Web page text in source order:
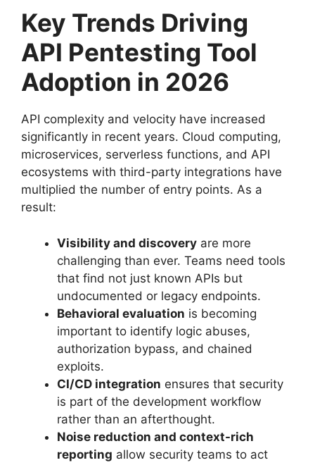
Key Trends Driving
API Pentesting Tool
Adoption in 2026
API complexity and velocity have increased
significantly in recent years. Cloud computing,
microservices, serverless functions, and API
ecosystems with third-party integrations have
multiplied the number of entry points. As a
result:
Visibility and discovery are more
challenging than ever. Teams need tools
that find not just known APIs but
undocumented or legacy endpoints.
Behavioral evaluation is becoming
important to identify logic abuses,
authorization bypass, and chained
exploits.
CI/CD integration ensures that security
is part of the development workflow
rather than an afterthought.
Noise reduction and context-rich
reporting allow security teams to act